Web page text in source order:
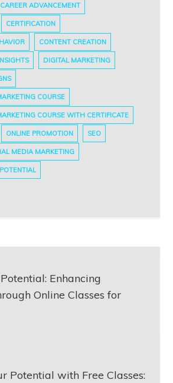
CAREER ADVANCEMENT
CERTIFICATION
CONTENT CREATION
DIGITAL MARKETING
COURSE
COURSE WITH CERTIFICATE
ONLINE PROMOTION SEO
MEDIA MARKETING
Enhancing
Online Classes for
Potential with Free Classes: